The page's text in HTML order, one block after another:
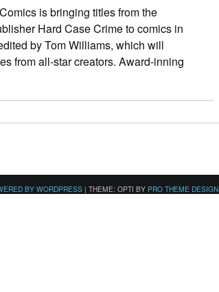
is bringing titles from the
Hard Case Crime to comics in
by Tom Williams, which will
from all-star creators. Award-inning
BY WORDPRESS | THEME: OPTI BY PRO THEME DESIGN